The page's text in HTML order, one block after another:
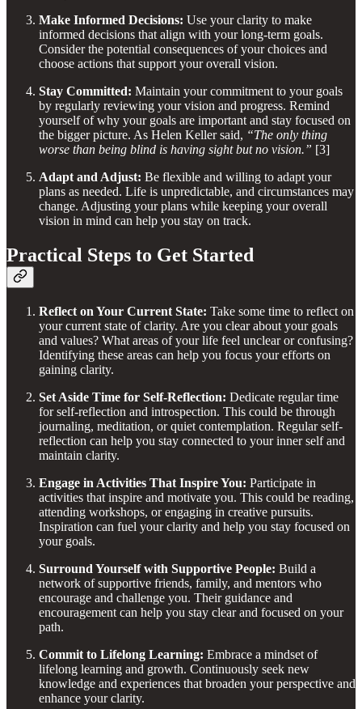
Make Informed Decisions: Use your clarity to make
informed decisions that align with your long-term goals.
Consider the potential consequences of your choices and
choose actions that support your overall vision.
Stay Committed: Maintain your commitment to your goals
by regularly reviewing your vision and progress. Remind
yourself of why your goals are important and stay focused on
the bigger picture. As Helen Keller said, “The only thing
worse than being blind is having sight but no vision.” [3]
Adapt and Adjust: Be flexible and willing to adapt your
plans as needed. Life is unpredictable, and circumstances may
change. Adjusting your plans while keeping your overall
vision in mind can help you stay on track.
Practical Steps to Get Started
Reflect on Your Current State: Take some time to reflect on
your current state of clarity. Are you clear about your goals
and values? What areas of your life feel unclear or confusing?
Identifying these areas can help you focus your efforts on
gaining clarity.
Set Aside Time for Self-Reflection: Dedicate regular time
for self-reflection and introspection. This could be through
journaling, meditation, or quiet contemplation. Regular self-
reflection can help you stay connected to your inner self and
maintain clarity.
Engage in Activities That Inspire You: Participate in
activities that inspire and motivate you. This could be reading,
attending workshops, or engaging in creative pursuits.
Inspiration can fuel your clarity and help you stay focused on
your goals.
Surround Yourself with Supportive People: Build a
network of supportive friends, family, and mentors who
encourage and challenge you. Their guidance and
encouragement can help you stay clear and focused on your
path.
Commit to Lifelong Learning: Embrace a mindset of
lifelong learning and growth. Continuously seek new
knowledge and experiences that broaden your perspective and
enhance your clarity.